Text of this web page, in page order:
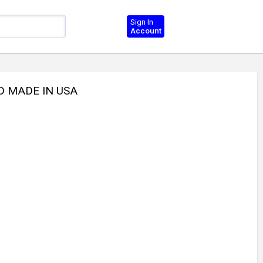
Sign In
Account
MADE IN USA